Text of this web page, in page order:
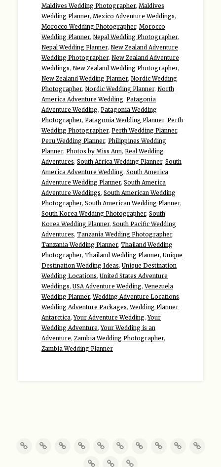
Maldives Wedding Photographer, Maldives
Wedding Planner, Mexico Adventure Weddings,
Morocco Wedding Photographer, Morocco
Wedding Planner, Nepal Wedding Photographer,
Nepal Wedding Planner, New Zealand Adventure
Wedding Photographer, New Zealand Adventure
Weddings, New Zealand Wedding Photographer,
New Zealand Wedding Planner, Nordic Wedding
Photographer, Nordic Wedding Planner, North
America Adventure Wedding, Patagonia
Adventure Wedding, Patagonia Wedding
Photographer, Patagonia Wedding Planner, Perth
Wedding Photographer, Perth Wedding Planner,
Peru Wedding Planner, Philippines Wedding
Planner, Photos by Miss Ann, Real Wedding
Adventures, South Africa Wedding Planner, South
America Adventure Wedding, South America
Adventure Wedding Planner, South America
Adventure Weddings, South American Wedding
Photographer, South American Wedding Planner,
South Korea Wedding Photographer, South
Korea Wedding Planner, South Pacific Wedding
Adventures, Tanzania Wedding Photographer,
Tanzania Wedding Planner, Thailand Wedding
Photographer, Thailand Wedding Planner, Unique
Destination Wedding Ideas, Unique Destination
Wedding Locations, United States Adventure
Weddings, USA Adventure Wedding,Venezuela
Wedding Planner,Wedding Adventure Locations,
Wedding Adventure Packages,Wedding Planner
Antarctica,Your Adventure Wedding,Your
Wedding Adventure,Your Wedding is an
Adventure, Zambia Wedding Photographer,
Zambia Wedding Planner